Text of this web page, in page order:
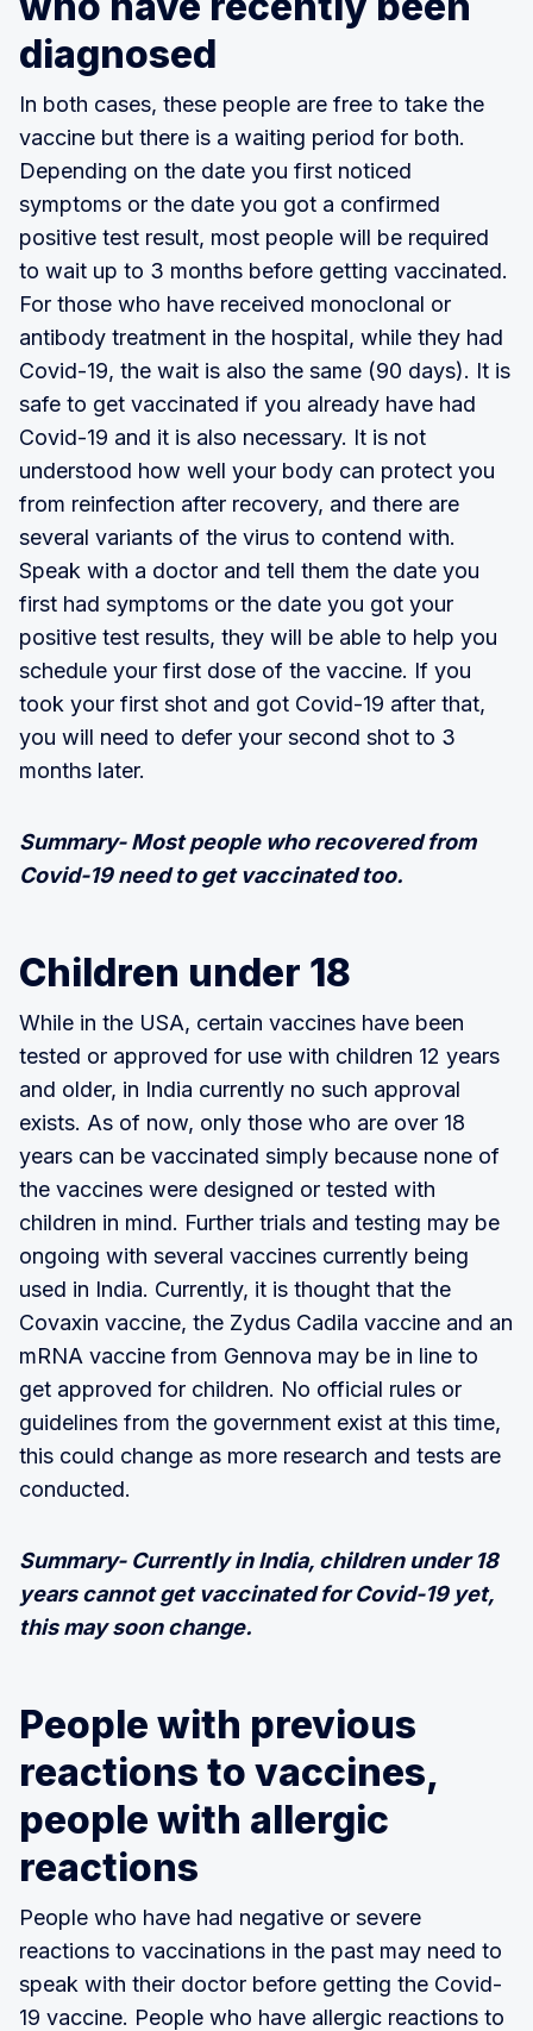
diagnosed
In both cases, these people are free to take the
vaccine but there is a waiting period for both.
Depending on the date you first noticed
symptoms or the date you got a confirmed
positive test result, most people will be required
to wait up to 3 months before getting vaccinated.
For those who have received monoclonal or
antibody treatment in the hospital, while they had
Covid-19, the wait is also the same (90 days). It is
safe to get vaccinated if you already have had
Covid-19 and it is also necessary. It is not
understood how well your body can protect you
from reinfection after recovery, and there are
several variants of the virus to contend with.
Speak with a doctor and tell them the date you
first had symptoms or the date you got your
positive test results, they will be able to help you
schedule your first dose of the vaccine. If you
took your first shot and got Covid-19 after that,
you will need to defer your second shot to 3
months later.
Summary- Most people who recovered from
Covid-19 need to get vaccinated too.
Children under 18
While in the USA, certain vaccines have been
tested or approved for use with children 12 years
and older, in India currently no such approval
exists. As of now, only those who are over 18
years can be vaccinated simply because none of
the vaccines were designed or tested with
children in mind. Further trials and testing may be
ongoing with several vaccines currently being
used in India. Currently, it is thought that the
Covaxin vaccine, the Zydus Cadila vaccine and an
mRNA vaccine from Gennova may be in line to
get approved for children. No official rules or
guidelines from the government exist at this time,
this could change as more research and tests are
conducted.
Summary- Currently in India, children under 18
years cannot get vaccinated for Covid-19 yet,
this may soon change.
People with previous
reactions to vaccines,
people with allergic
reactions
People who have had negative or severe
reactions to vaccinations in the past may need to
speak with their doctor before getting the Covid-
19 vaccine. People who have allergic reactions to